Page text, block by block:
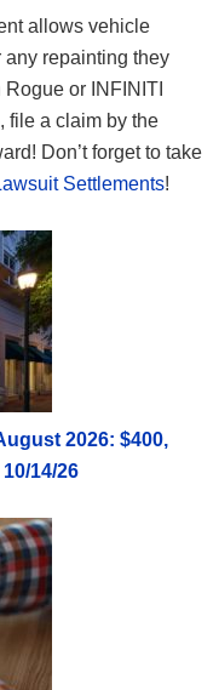
allows vehicle
any repainting they
or INFINITI
file a claim by the
Don’t forget to take
Settlements!
2026: $400,
14/26